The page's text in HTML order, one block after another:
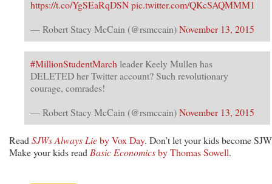
https://t.co/YgSEaRqDSNpic.twitter.com/QKcSAQMMM1
— Robert Stacy McCain (@rsmccain)November 13, 2015
#MillionStudentMarch leader Keely Mullen has
DELETED her Twitter account? Such revolutionary
courage, comrades!
— Robert Stacy McCain (@rsmccain)November 13, 2015
Read SJWs Always Lieby Vox Day. Don’t let your kids become
Make your kids read Basic Economicsby Thomas Sowell.